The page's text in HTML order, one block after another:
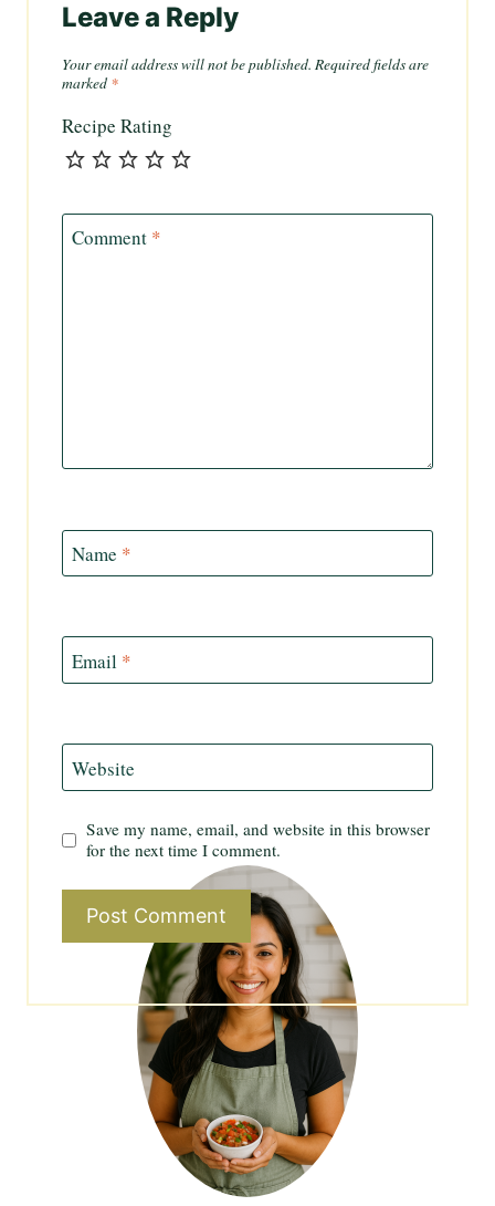
Leave a Reply
Your email address will not be published. Required fields are
marked *
Recipe Rating
Comment *
Name *
Email *
Website
Save my name, email, and website in this browser
for the next time I comment.